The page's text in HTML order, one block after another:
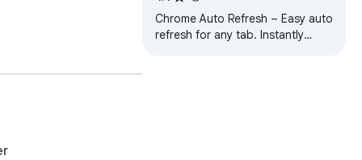
Chrome Auto Refresh – Easy auto
refresh for any tab. Instantly